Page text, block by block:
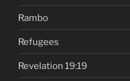
Rambo
Refugees
Revelation 19:19